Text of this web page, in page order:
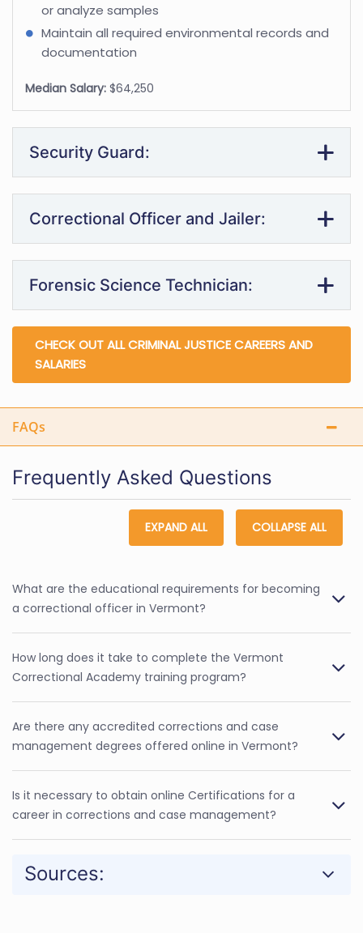
or analyze samples
Maintain all required environmental records and
documentation
Median Salary: $64,250
Security Guard:
Correctional Officer and Jailer:
Forensic Science Technician:
CHECK OUT ALL CRIMINAL JUSTICE CAREERS AND
SALARIES
FAQs
Frequently Asked Questions
EXPAND ALL COLLAPSE ALL
What are the educational requirements for becoming
a correctional officer in Vermont?
How long does it take to complete the Vermont
Correctional Academy training program?
Are there any accredited corrections and case
management degrees offered online in Vermont?
Is it necessary to obtain online Certifications for a
career in corrections and case management?
Sources: